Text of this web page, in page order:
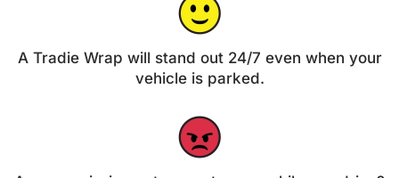
A Tradie Wrap will stand out 24/7 even when your
vehicle is parked.